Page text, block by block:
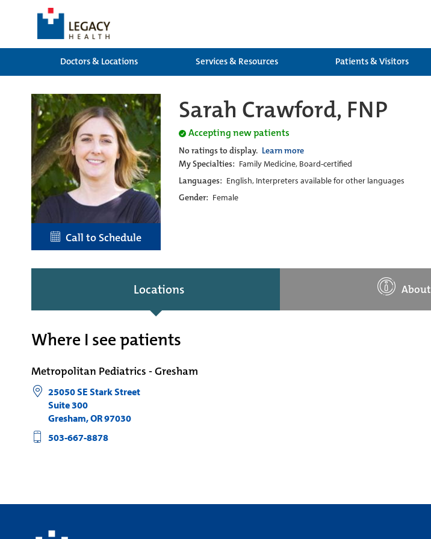
Doctors & Locations
Services & Resources Patients & Visitors
Call to Schedule
Sarah Crawford, FNP
Accepting new patients
No ratings to display. Learn more
My Specialties: Family Medicine, Board-certified
Languages: English, Interpreters available for other languages
Gender: Female
Locations About
Where I see patients
Metropolitan Pediatrics - Gresham
25050 SE Stark Street
Suite 300
Gresham,OR97030
503-667-8878